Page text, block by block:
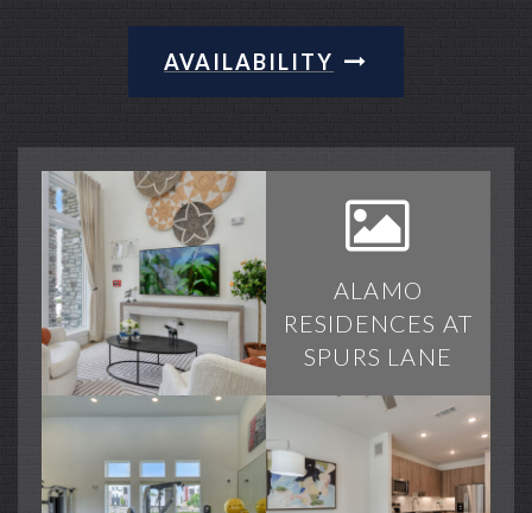
AVAILABILITY
ALAMO
RESIDENCES AT
SPURS LANE